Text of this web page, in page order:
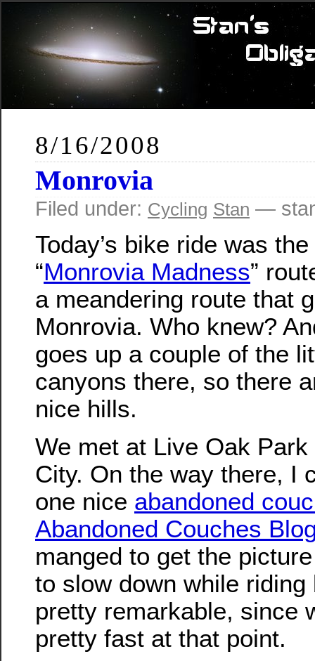
8/16/2008
Monrovia
Filed under: Cycling Stan —
Today’s bike ride was the
“Monrovia Madness”
a meandering route that
Monrovia. Who knew?
goes up a couple of the
canyons there, so there
nice hills.
We met at Live Oak Park
City. On the way there, I
one nice abandoned
Abandoned Couches
manged to get the
to slow down while riding
pretty remarkable, since
pretty fast at that point.